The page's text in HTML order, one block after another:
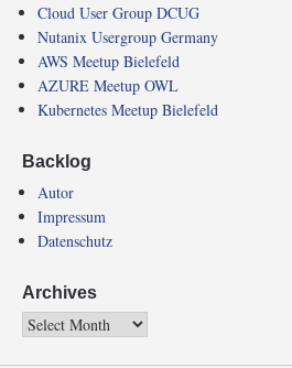
Cloud User Group DCUG
Nutanix Usergroup Germany
AWS Meetup Bielefeld
AZURE Meetup OWL
Kubernetes Meetup Bielefeld
Backlog
Autor
Impressum
Datenschutz
Archives